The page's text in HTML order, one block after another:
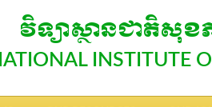
វិទ្យាស្ថានជាតិសុ
INSTITUTE